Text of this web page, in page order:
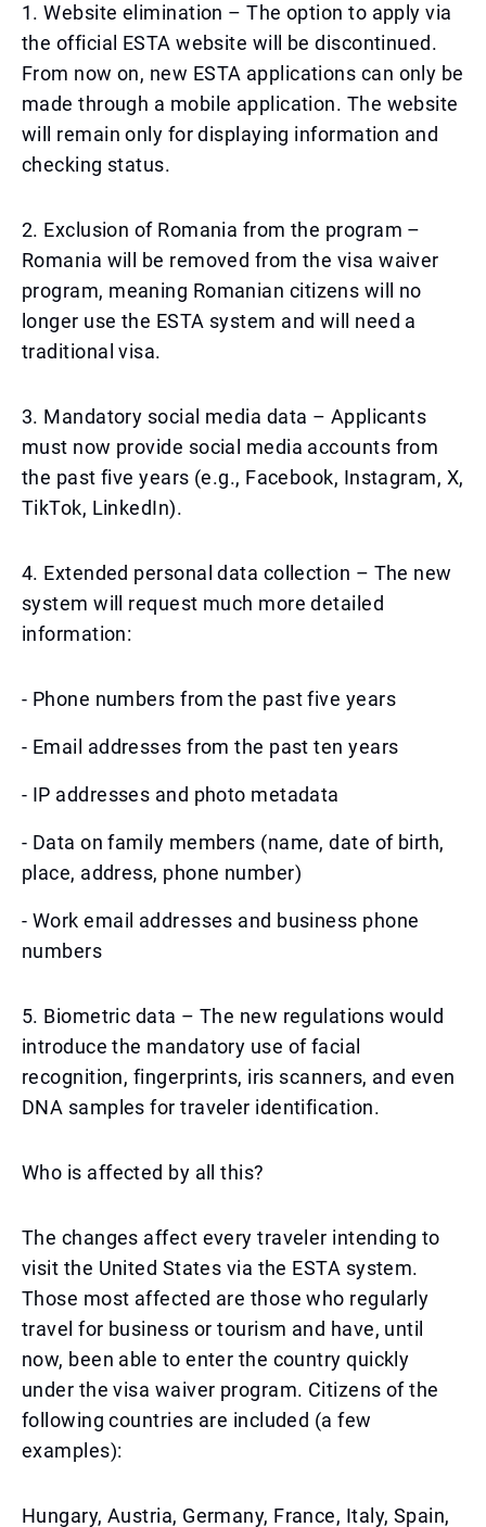
1. Website elimination – The option to apply via
the official ESTA website will be discontinued.
From now on, new ESTA applications can only be
made through a mobile application. The website
will remain only for displaying information and
checking status.
2. Exclusion of Romania from the program –
Romania will be removed from the visa waiver
program, meaning Romanian citizens will no
longer use the ESTA system and will need a
traditional visa.
3. Mandatory social media data – Applicants
must now provide social media accounts from
the past five years (e.g., Facebook, Instagram, X,
TikTok, LinkedIn).
4. Extended personal data collection – The new
system will request much more detailed
information:
- Phone numbers from the past five years
- Email addresses from the past ten years
- IP addresses and photo metadata
- Data on family members (name, date of birth,
place, address, phone number)
- Work email addresses and business phone
numbers
5. Biometric data – The new regulations would
introduce the mandatory use of facial
recognition, fingerprints, iris scanners, and even
DNA samples for traveler identification.
Who is affected by all this?
The changes affect every traveler intending to
visit the United States via the ESTA system.
Those most affected are those who regularly
travel for business or tourism and have, until
now, been able to enter the country quickly
under the visa waiver program. Citizens of the
following countries are included (a few
examples):
Hungary, Austria, Germany, France, Italy, Spain,